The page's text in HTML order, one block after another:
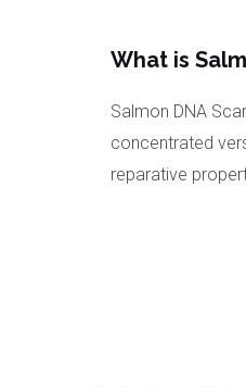
What is
Salmon DNA
concentrated
reparative